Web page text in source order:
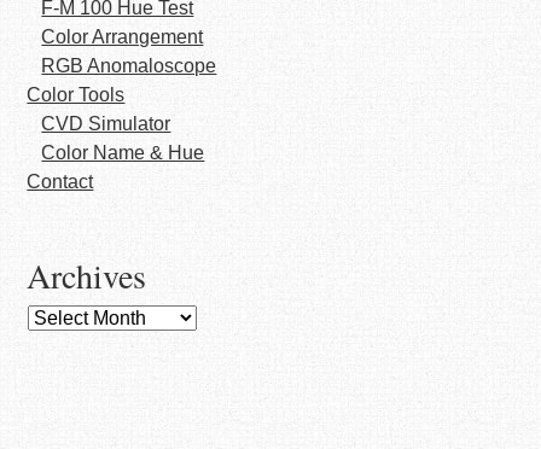
F-M 100 Hue Test
Color Arrangement
RGB Anomaloscope
Color Tools
CVD Simulator
Color Name & Hue
Contact
Archives
Archives